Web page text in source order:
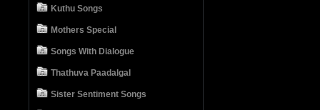
Kuthu Songs
Mothers Special
Songs With Dialogue
Thathuva Paadalgal
Sister Sentiment Songs